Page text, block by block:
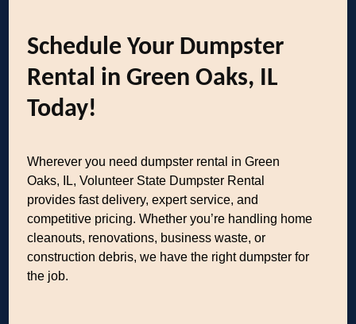
Schedule Your Dumpster
Rental in Green Oaks, IL
Today!
Wherever you need dumpster rental in Green
Oaks, IL, Volunteer State Dumpster Rental
provides fast delivery, expert service, and
competitive pricing. Whether you’re handling home
cleanouts, renovations, business waste, or
construction debris, we have the right dumpster for
the job.